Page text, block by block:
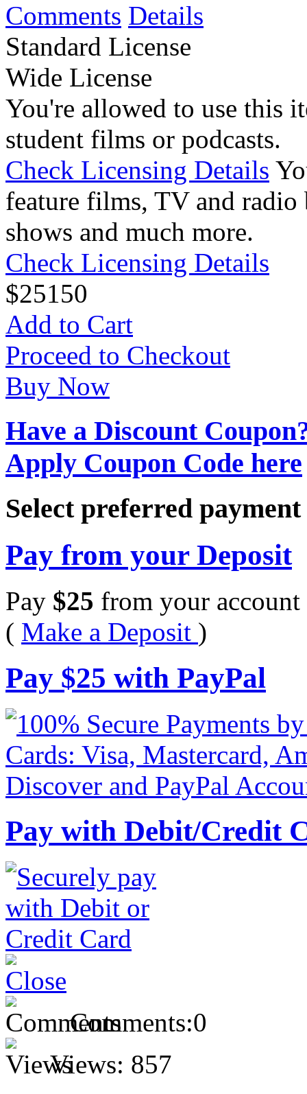
Comments Details
Standard License
Wide License
You're allowed to use this
student films or podcasts.
Check Licensing Details
feature films, TV and radio
shows and much more.
Check Licensing Details
$25150
Add to Cart
Proceed to Checkout
Buy Now
Have a Discount
Apply Coupon Code here
Select preferred
Pay from your Deposit
Pay $25 from your account
( Make a Deposit )
Pay $25 with PayPal
Pay with Debit/Credit
Comments:0
Views: 857